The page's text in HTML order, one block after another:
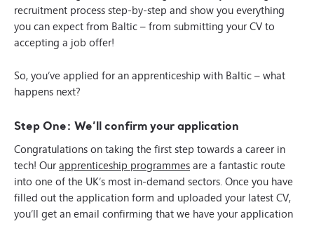
recruitment process step-by-step and show you everything
you can expect from Baltic – from submitting your CV to
accepting a job offer!
So, you’ve applied for an apprenticeship with Baltic – what
happens next?
Step One: We’ll confirm your application
Congratulations on taking the first step towards a career in
tech! Ourapprenticeship programmesare a fantastic route
into one of the UK’s most in-demand sectors. Once you have
filled out the application form and uploaded your latest CV,
you’ll get an email confirming that we have your application